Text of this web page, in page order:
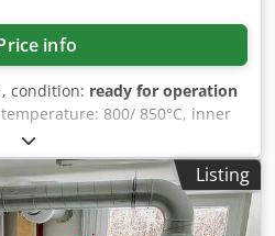
info
, condition: ready for operation
800/ 850°C, inner
heating output: 120kW,
documentation, without
an inspection is possible.Listing